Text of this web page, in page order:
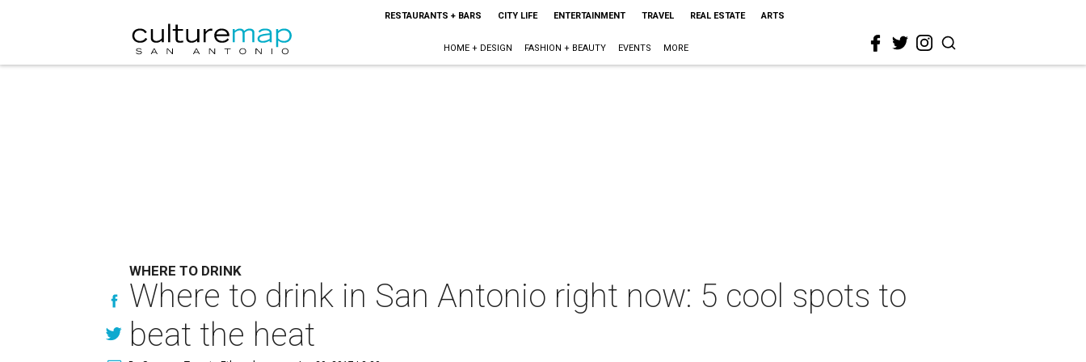
RESTAURANTS + BARS CITY LIFE ENTERTAINMENT TRAVEL REAL ESTATE ARTS
HOME + DESIGN FASHION + BEAUTY EVENTS MORE
WHERE TO DRINK
Where to drink in San Antonio right now: 5 cool spots to
beat the heat